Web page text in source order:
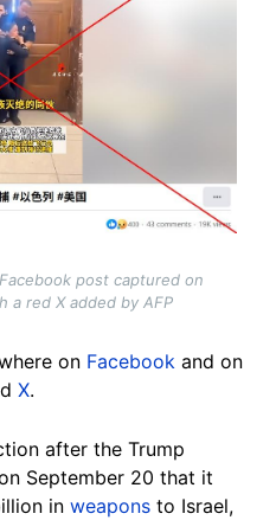
post captured on
a red X added by AFP
on Facebook and on
X.
after the Trump
September 20 that it
in weapons to Israel,